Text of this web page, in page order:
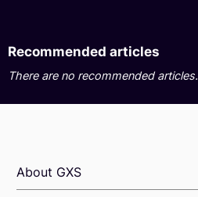
Recommended articles
There are no recommended articles.
About GXS